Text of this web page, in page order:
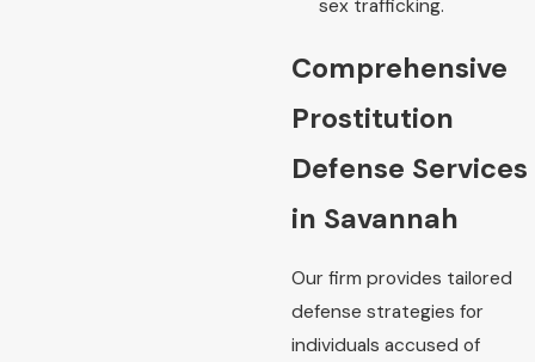
sex trafficking.
Comprehensive
Prostitution
Defense Services
in Savannah
Our firm provides tailored
defense strategies for
individuals accused of